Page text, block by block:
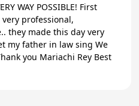
WAY POSSIBLE! First
professional,
they made this day very
father in law sing We
you Mariachi Rey Best